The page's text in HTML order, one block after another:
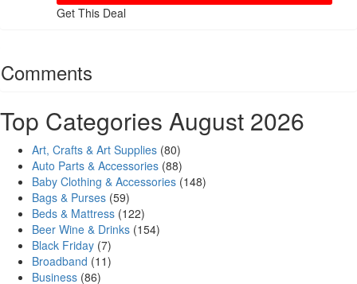
Get This Deal
Comments
Top Categories August 2026
Art, Crafts & Art Supplies (80)
Auto Parts & Accessories (88)
Baby Clothing & Accessories (148)
Bags & Purses (59)
Beds & Mattress (122)
Beer Wine & Drinks (154)
Black Friday (7)
Broadband (11)
Business (86)